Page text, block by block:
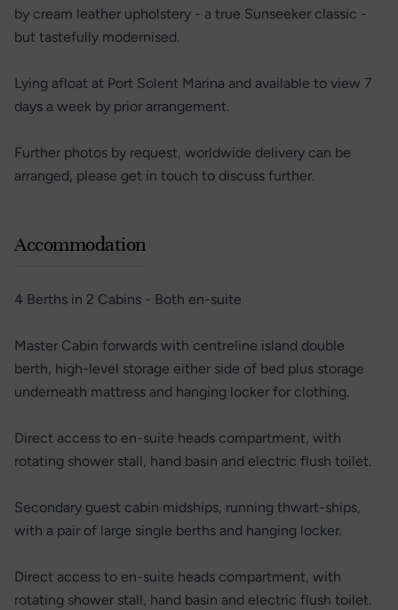
by cream leather upholstery - a true Sunseeker classic -
but tastefully modernised.
Lying afloat at Port Solent Marina and available to view 7
days a week by prior arrangement.
Further photos by request, worldwide delivery can be
arranged, please get in touch to discuss further.
Accommodation
4 Berths in 2 Cabins - Both en-suite
Master Cabin forwards with centreline island double
berth, high-level storage either side of bed plus storage
underneath mattress and hanging locker for clothing.
Direct access to en-suite heads compartment, with
rotating shower stall, hand basin and electric flush toilet.
Secondary guest cabin midships, running thwart-ships,
with a pair of large single berths and hanging locker.
Direct access to en-suite heads compartment, with
rotating shower stall, hand basin and electric flush toilet.